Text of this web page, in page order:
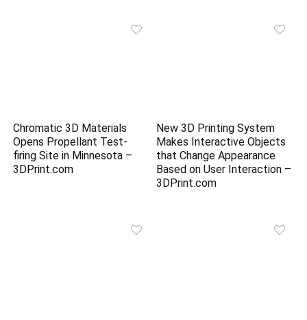
Chromatic 3D Materials
Opens Propellant Test-
firing Site in Minnesota –
3DPrint.com
New 3D Printing System
Makes Interactive Objects
that Change Appearance
Based on User Interaction –
3DPrint.com